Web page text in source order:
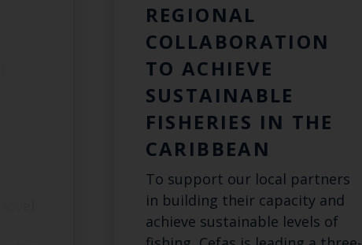
REGIONAL
COLLABORATION
TO ACHIEVE
SUSTAINABLE
FISHERIES IN THE
CARIBBEAN
To support our local partners
in building their capacity and
achieve sustainable levels of